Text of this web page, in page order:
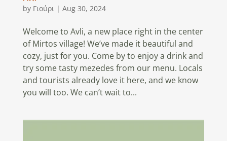
by Γιούρι | Aug 30, 2024
Welcome to Avli, a new place right in the center
of Mirtos village! We’ve made it beautiful and
cozy, just for you. Come by to enjoy a drink and
try some tasty mezedes from our menu. Locals
and tourists already love it here, and we know
you will too. We can’t wait to...